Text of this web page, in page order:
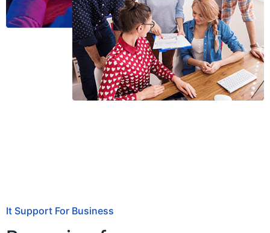
It Support For Business